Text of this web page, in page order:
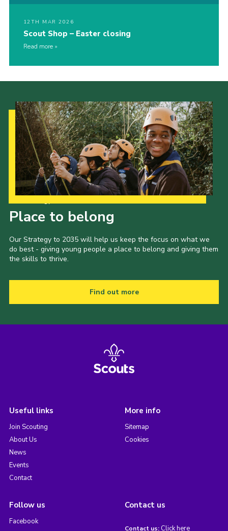
12TH MAR 2026
Scout Shop – Easter closing
Read more
Place to belong
Our Strategy to 2035 will help us keep the focus on what we
do best - giving young people a place to belong and giving them
the skills to thrive.
Find out more
Useful links
Join Scouting
About Us
News
Events
Contact
More info
Sitemap
Cookies
Follow us
Facebook
Contact us
Contact us: Click here